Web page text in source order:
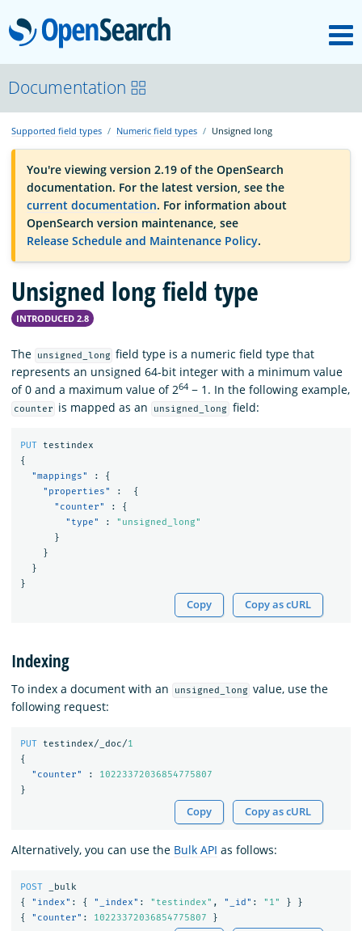
OpenSearch
OpenSearchCon
Download
About
Community
Documentation
Platform
Documentation
Supported field types Numeric field types Unsigned long
You're viewing version 2.19 of the OpenSearch
documentation. For the latest version, see the
current documentation. For information about
OpenSearch version maintenance, see
Release Schedule and Maintenance Policy.
Unsigned long field type
INTRODUCED 2.8
The unsigned_long field type is a numeric field type that
represents an unsigned 64-bit integer with a minimum value
of 0 and a maximum value of 264 − 1. In the following example,
counter is mapped as an unsigned_long field:
PUT
testindex
{
"mappings"
:
{
"properties"
:
{
"counter"
:
{
"type"
:
"unsigned_long"
}
}
}
}
Copy Copy as cURL
Indexing
To index a document with an unsigned_long value, use the
following request:
PUT testindex/_doc/1
{
"counter"
:
10223372036854775807
}
Copy Copy as cURL
Alternatively, you can use the Bulk API as follows:
POST
_bulk
{
"index" : { "_index" : "testindex" , "_id" : "1" }
}
{
"counter" : 10223372036854775807 }